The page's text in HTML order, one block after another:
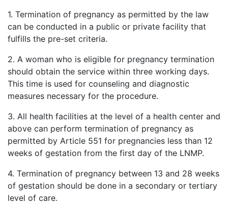
1. Termination of pregnancy as permitted by the law
can be conducted in a public or private facility that
fulfills the pre-set criteria.
2. A woman who is eligible for pregnancy termination
should obtain the service within three working days.
This time is used for counseling and diagnostic
measures necessary for the procedure.
3. All health facilities at the level of a health center and
above can perform termination of pregnancy as
permitted by Article 551 for pregnancies less than 12
weeks of gestation from the first day of the LNMP.
4. Termination of pregnancy between 13 and 28 weeks
of gestation should be done in a secondary or tertiary
level of care.